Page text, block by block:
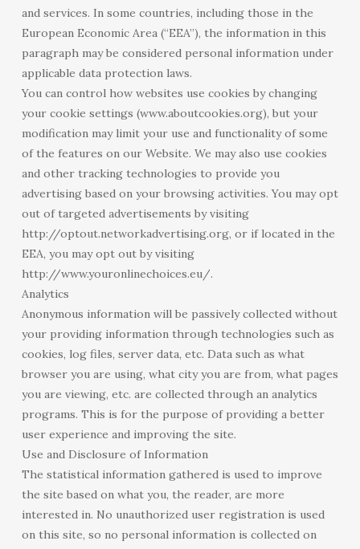
and services. In some countries, including those in the
European Economic Area (“EEA”), the information in this
paragraph may be considered personal information under
applicable data protection laws.
You can control how websites use cookies by changing
your cookie settings (www.aboutcookies.org), but your
modification may limit your use and functionality of some
of the features on our Website. We may also use cookies
and other tracking technologies to provide you
advertising based on your browsing activities. You may opt
out of targeted advertisements by visiting
http://optout.networkadvertising.org, or if located in the
EEA, you may opt out by visiting
http://www.youronlinechoices.eu/.
Analytics
Anonymous information will be passively collected without
your providing information through technologies such as
cookies, log files, server data, etc. Data such as what
browser you are using, what city you are from, what pages
you are viewing, etc. are collected through an analytics
programs. This is for the purpose of providing a better
user experience and improving the site.
Use and Disclosure of Information
The statistical information gathered is used to improve
the site based on what you, the reader, are more
interested in. No unauthorized user registration is used
on this site, so no personal information is collected on